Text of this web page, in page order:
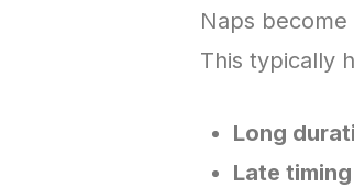
Naps
This typically
Long
Late